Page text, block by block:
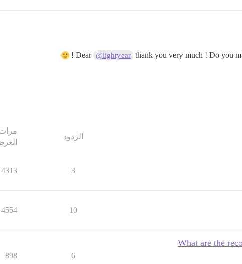
Dear @lightyear thank you very much ! Do you
الردود
3
4313
10
4554
What are the
6
898